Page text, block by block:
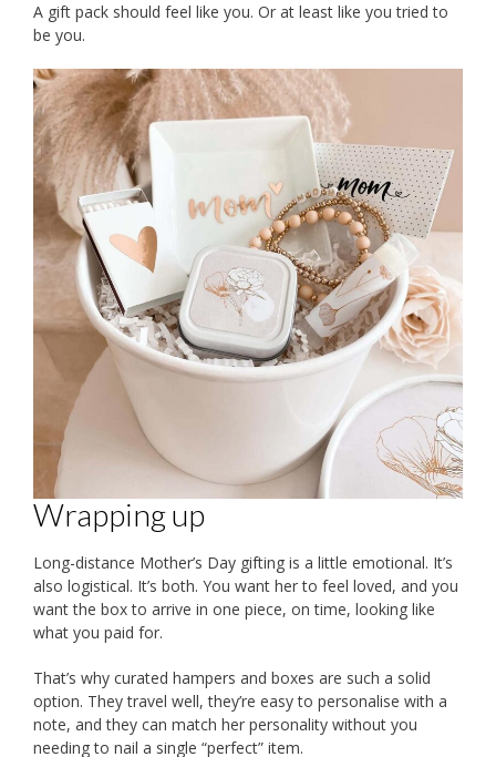
A gift pack should feel like you. Or at least like you tried to
be you.
Wrapping up
Long-distance Mother’s Day gifting is a little emotional. It’s
also logistical. It’s both. You want her to feel loved, and you
want the box to arrive in one piece, on time, looking like
what you paid for.
That’s why curated hampers and boxes are such a solid
option. They travel well, they’re easy to personalise with a
note, and they can match her personality without you
needing to nail a single “perfect” item.